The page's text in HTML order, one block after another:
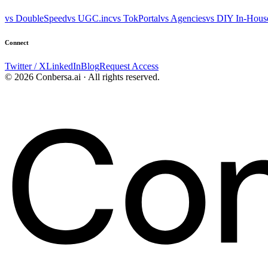
vs DoubleSpeedvs UGC.incvs TokPortalvs Agenciesvs DIY In-
Connect
Twitter / XLinkedInBlogRequest Access
© 2026 Conbersa.ai · All rights reserved.